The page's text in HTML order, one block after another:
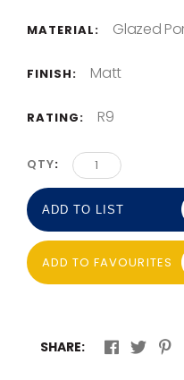
MATERIAL: Glazed
FINISH: Matt
RATING: R9
QTY
ADD TO FAVOURITES
ADD TO LIST
SHARE: